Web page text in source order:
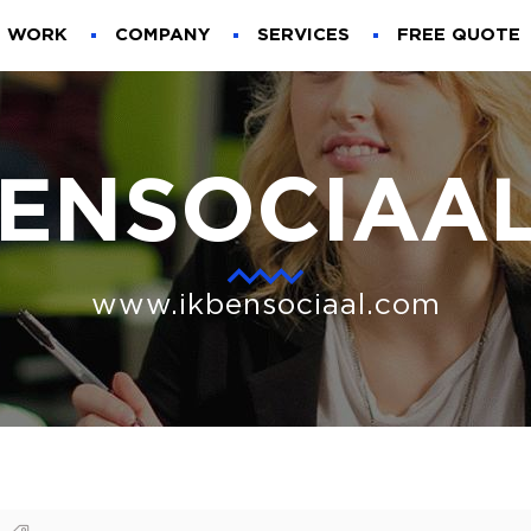
WORK COMPANY SERVICES FREE QUOTE
www.ikbensociaal.com